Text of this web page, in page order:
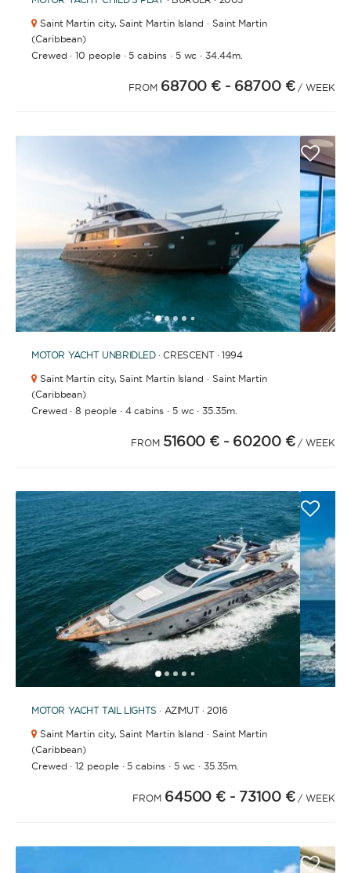
Saint Martin city, Saint Martin Island · Saint Martin
(Caribbean)
Crewed ·10 people·5 cabins· 5 wc ·34.44m.
FROM 68700 € - 68700 € / WEEK
12345 7 8 101112131415161718 19
MOTOR YACHT UNBRIDLED· CRESCENT · 1994
Saint Martin city, Saint Martin Island · Saint Martin
(Caribbean)
Crewed ·8 people· 4 cabins· 5 wc·35.35m.
FROM 51600 € - 60200 € / WEEK
12345 10 1213 16171819
MOTOR YACHT TAIL LIGHTS · AZIMUT · 2016
Saint Martin city, Saint Martin Island · Saint Martin
(Caribbean)
Crewed ·12 people·5 cabins· 5 wc ·35.35m.
FROM 64500 € - 73100 € / WEEK